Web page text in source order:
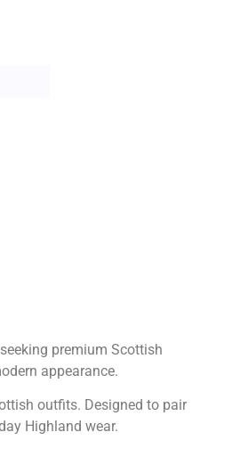
premium Scottish
appearance.
outfits. Designed to pair
Highland wear.